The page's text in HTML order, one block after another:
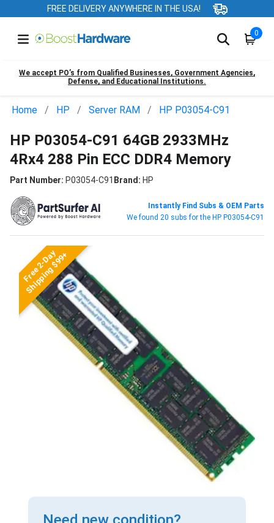
FREE DELIVERY ANYWHERE IN THE USA!
0
We accept PO’s from Qualified Businesses, Government Agencies,
Defense, and Educational Institutions.
Home HP Server RAM HP P03054-C91
HP P03054-C91 64GB 2933MHz
4Rx4 288 Pin ECC DDR4 Memory
Part Number: P03054-C91 Brand: HP
Instantly Find Subs & OEM Parts
We found 20 subs for the HP P03054-C91
Free 2-Day
Shipping $99+